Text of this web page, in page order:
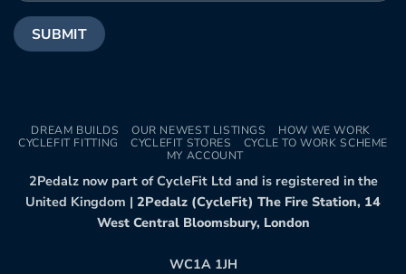
DREAM BUILDS OUR NEWEST LISTINGS
HOW WE WORK
CYCLEFIT FITTING
CYCLEFIT STORES
CYCLE TO WORK SCHEME
MY ACCOUNT
2Pedalz now part of CycleFit Ltd and is registered in the
United Kingdom | 2Pedalz (CycleFit) The Fire Station, 14
West Central Bloomsbury, London
WC1A 1JH